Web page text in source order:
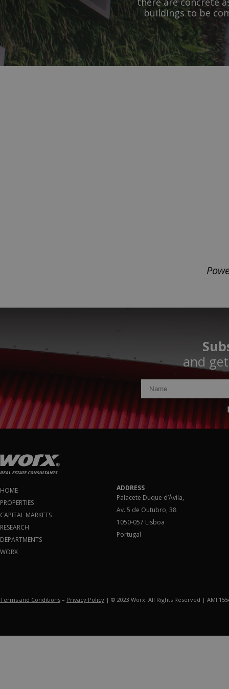
buildings to be
and
HOME
PROPERTIES
CAPITAL MARKETS
RESEARCH
DEPARTMENTS
WORX
ADDRESS
Palacete Duque d’Ávila,
Av. 5 de Outubro, 38
1050-057 Lisboa
Portugal
Terms and Conditions – Privacy Policy | © 2023 Worx. All Rights Reserved | AMI